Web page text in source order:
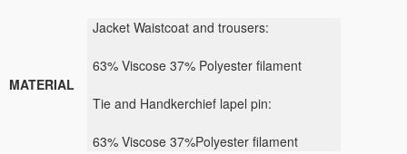
MATERIAL
Jacket Waistcoat and trousers:
63% Viscose 37% Polyester filament
Tie and Handkerchief lapel pin:
63% Viscose 37%Polyester filament